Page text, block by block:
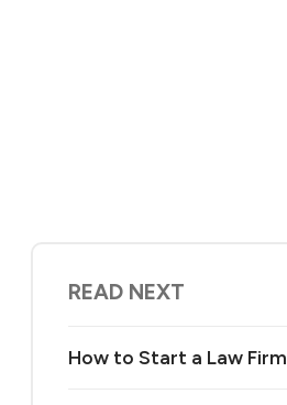
READ NEXT
How to Start a Law Firm